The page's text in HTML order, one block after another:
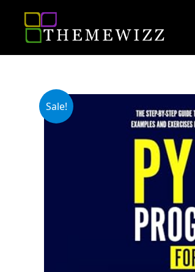
content
Sale!